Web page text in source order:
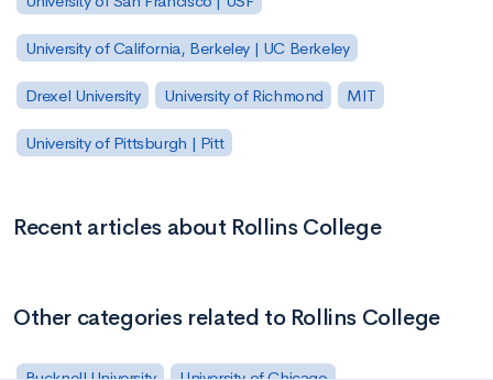
University of California, Berkeley | UC Berkeley
Drexel University University of Richmond MIT
University of Pittsburgh | Pitt
Recent articles about Rollins College
Other categories related to Rollins College